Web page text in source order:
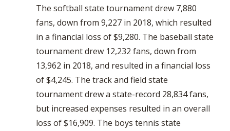
The softball state tournament drew 7,880
fans, down from 9,227 in 2018, which resulted
in a financial loss of $9,280. The baseball state
tournament drew 12,232 fans, down from
13,962 in 2018, and resulted in a financial loss
of $4,245. The track and field state
tournament drew a state-record 28,834 fans,
but increased expenses resulted in an overall
loss of $16,909. The boys tennis state